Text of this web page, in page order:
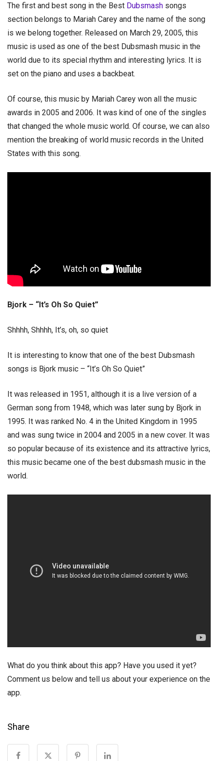
The first and best song in the Best Dubsmash songs
section belongs to Mariah Carey and the name of the song
is we belong together. Released on March 29, 2005, this
music is used as one of the best Dubsmash music in the
world due to its special rhythm and interesting lyrics. It is
set on the piano and uses a backbeat.
Of course, this music by Mariah Carey won all the music
awards in 2005 and 2006. It was kind of one of the singles
that changed the whole music world. Of course, we can also
mention the breaking of world music records in the United
States with this song.
Bjork – “It’s Oh So Quiet”
Shhhh, Shhhh, It’s, oh, so quiet
It is interesting to know that one of the best Dubsmash
songs is Bjork music – “It’s Oh So Quiet”
It was released in 1951, although it is a live version of a
German song from 1948, which was later sung by Bjork in
1995. It was ranked No. 4 in the United Kingdom in 1995
and was sung twice in 2004 and 2005 in a new cover. It was
so popular because of its existence and its attractive lyrics,
this music became one of the best dubsmash music in the
world.
What do you think about this app? Have you used it yet?
Comment us below and tell us about your experience on the
app.
Share